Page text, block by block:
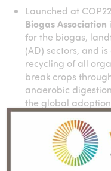
Launched at
Biogas Association
for the biogas,
(AD) sectors, and
recycling of all
break crops
anaerobic
the global
faceted
energy, bioCO2,
valuable
related to